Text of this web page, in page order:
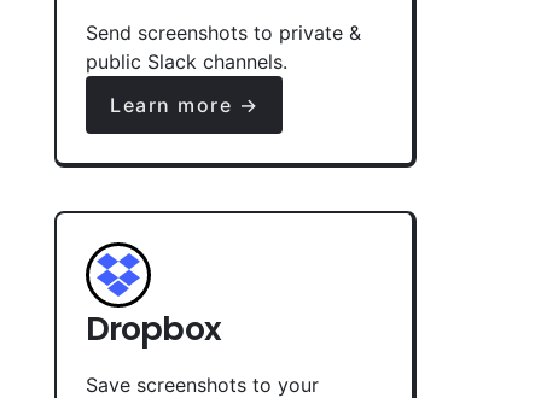
Send screenshots to private &
public Slack channels.
Learn more →
Dropbox
Save screenshots to your